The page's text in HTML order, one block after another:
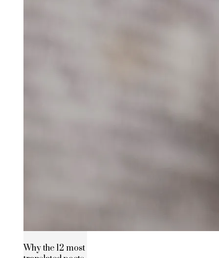
Why the 12 most